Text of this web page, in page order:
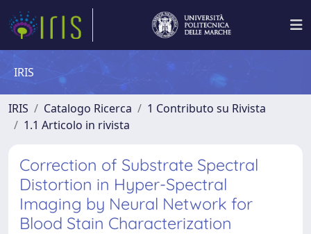
IRIS
IRIS Catalogo Ricerca
1 Contributo su Rivista
1.1 Articolo in rivista
Correction of Substrate Spectral
Distortion in Hyper-Spectral
Imaging by Neural Network for
Blood Stain Characterization